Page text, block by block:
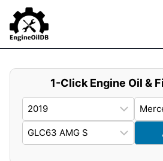
content
1-Click Engine Oil &